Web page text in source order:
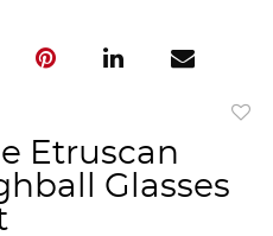
Etruscan
Glasses